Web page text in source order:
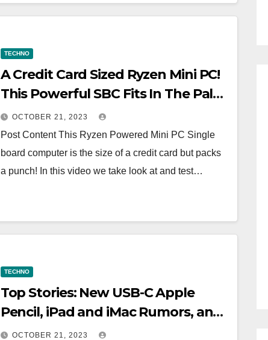
TECHNO
A Credit Card Sized Ryzen Mini PC!
This Powerful SBC Fits In The Palm
Of Your Hand
OCTOBER 21, 2023
Post Content This Ryzen Powered Mini PC Single
board computer is the size of a credit card but packs
a punch! In this video we take look at and test…
TECHNO
Top Stories: New USB-C Apple
Pencil, iPad and iMac Rumors, and
More
OCTOBER 21, 2023